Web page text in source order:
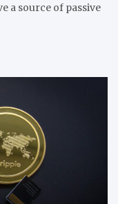
a source of passive